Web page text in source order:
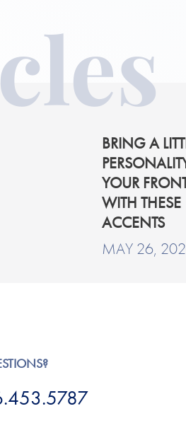
BRING A
YOUR
WITH THESE
ACCENTS
MAY 26,